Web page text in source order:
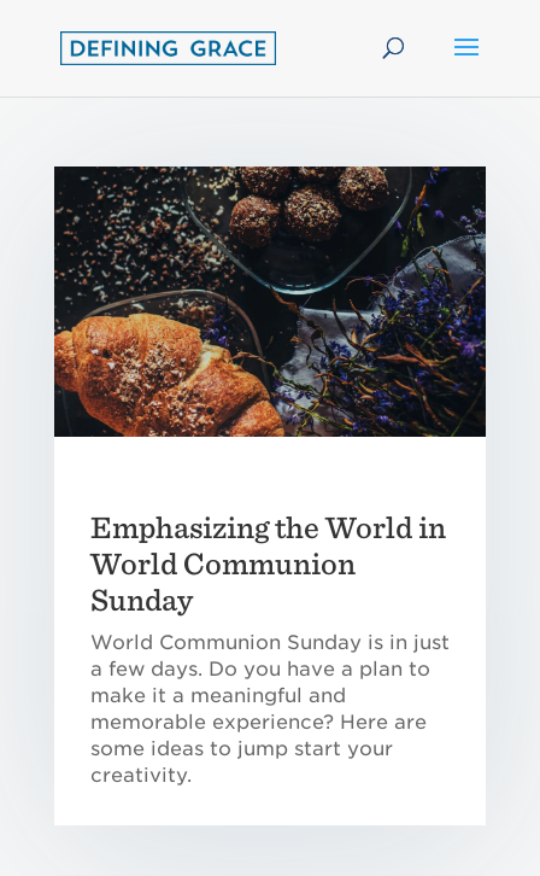
Emphasizing the World in
World Communion
Sunday
World Communion Sunday is in just
a few days. Do you have a plan to
make it a meaningful and
memorable experience? Here are
some ideas to jump start your
creativity.